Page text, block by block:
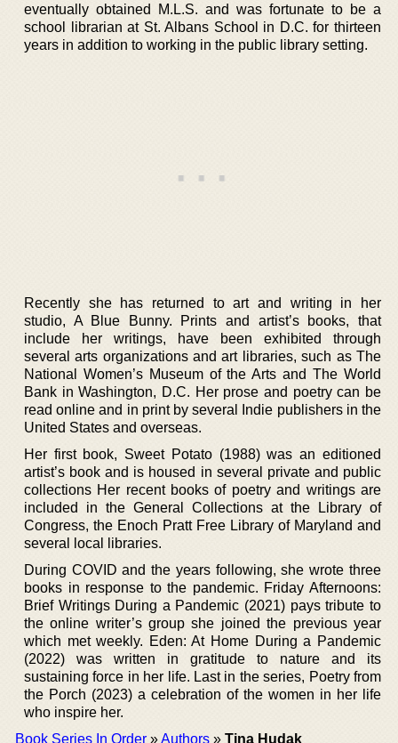
eventually obtained M.L.S. and was fortunate to be a
school librarian at St. Albans School in D.C. for thirteen
years in addition to working in the public library setting.
Recently she has returned to art and writing in her
studio, A Blue Bunny. Prints and artist’s books, that
include her writings, have been exhibited through
several arts organizations and art libraries, such as The
National Women’s Museum of the Arts and The World
Bank in Washington, D.C. Her prose and poetry can be
read online and in print by several Indie publishers in the
United States and overseas.
Her first book, Sweet Potato (1988) was an editioned
artist’s book and is housed in several private and public
collections Her recent books of poetry and writings are
included in the General Collections at the Library of
Congress, the Enoch Pratt Free Library of Maryland and
several local libraries.
During COVID and the years following, she wrote three
books in response to the pandemic. Friday Afternoons:
Brief Writings During a Pandemic (2021) pays tribute to
the online writer’s group she joined the previous year
which met weekly. Eden: At Home During a Pandemic
(2022) was written in gratitude to nature and its
sustaining force in her life. Last in the series, Poetry from
the Porch (2023) a celebration of the women in her life
who inspire her.
Book Series In Order »Authors » Tina Hudak